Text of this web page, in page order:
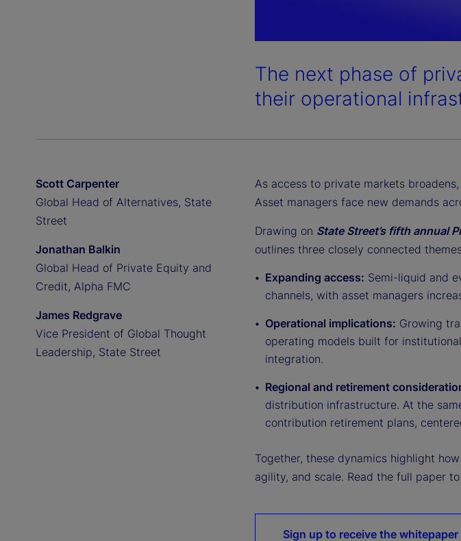
The next phase of
their operational
Scott Carpenter
Global Head of Alternatives, State
Street
Jonathan Balkin
Global Head of Private Equity and
Credit, Alpha FMC
James Redgrave
Vice President of Global Thought
Leadership, State Street
As access to private markets
Asset managers face new demands
Drawing on State Street’s fifth annual
outlines three closely connected
Expanding access: Semi-liquid and
channels, with asset managers
Operational implications: Growing
operating models built for
integration.
Regional and retirement
distribution infrastructure. At the
contribution retirement plans,
Together, these dynamics highlight
agility, and scale. Read the full paper
Sign up to receive the whitepaper